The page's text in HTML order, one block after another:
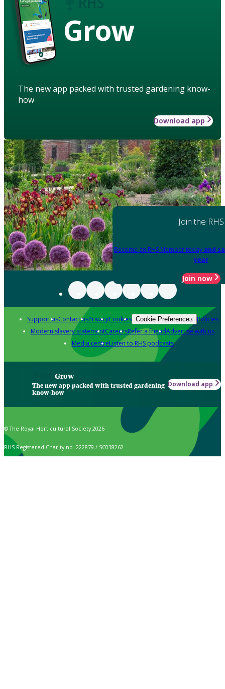
Grow
The new app packed with trusted gardening know-
how
Download app
Join the RHS
Become an RHS Member today and
year
Join now
Support usContact usPrivacyCookies Cookie Preferences Policies
Modern slavery statementCareersRefer a friendAdvertise with us
Media centreListen to RHS podcasts
Grow
The new app packed with trusted gardening
know-how
Download app
© The Royal Horticultural Society 2026
RHS Registered Charity no. 222879 / SC038262